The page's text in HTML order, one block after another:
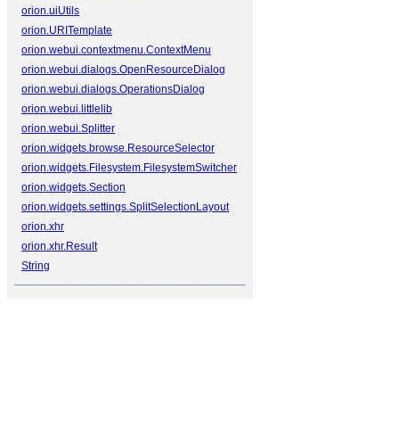
orion.uiUtils
orion.URITemplate
orion.webui.contextmenu.ContextMenu
orion.webui.dialogs.OpenResourceDialog
orion.webui.dialogs.OperationsDialog
orion.webui.littlelib
orion.webui.Splitter
orion.widgets.browse.ResourceSelector
orion.widgets.Filesystem.FilesystemSwitcher
orion.widgets.Section
orion.widgets.settings.SplitSelectionLayout
orion.xhr
orion.xhr.Result
String